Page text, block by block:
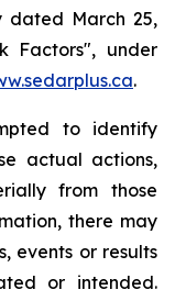
dated March 25,
Factors", under
.
to identify
actual actions,
from those
there may
events or results
or intended.